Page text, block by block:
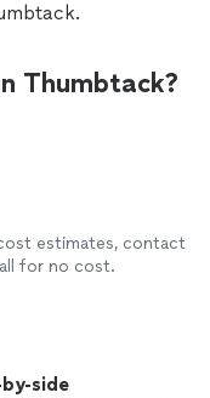
Thumbtack?
estimates, contact
for no cost.
side